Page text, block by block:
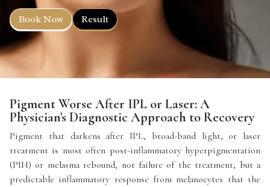
Book Now Result
Pigment Worse After IPL or Laser: A
Physician's Diagnostic Approach to Recovery
Pigment that darkens after IPL, broad-band light, or laser
treatment is most often post-inflammatory hyperpigmentation
(PIH) or melasma rebound, not failure of the treatment, but a
predictable inflammatory response from melanocytes that the